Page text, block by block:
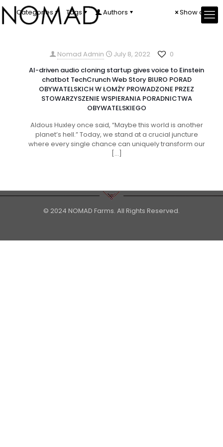
Categories Tags Authors Show all
Nomad Admin July 8, 2022
0
AI-driven audio cloning startup gives voice to Einstein
chatbot TechCrunch Web Story BIURO PORAD
OBYWATELSKICH W ŁOMŻY PROWADZONE PRZEZ
STOWARZYSZENIE WSPIERANIA PORADNICTWA
OBYWATELSKIEGO
Aldous Huxley once said, “Maybe this world is another
planet’s hell.” Today, we stand at a crucial juncture
where every single chance can uniquely transform our
[…]
© 2024 NOMAD Farms. All Rights Reserved.